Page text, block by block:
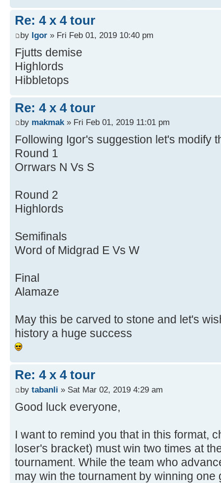
Re: 4 x 4 tour
by Igor » Fri Feb 01, 2019 10:40 pm
Fjutts demise
Highlords
Hibbletops
Re: 4 x 4 tour
by makmak» Fri Feb 01, 2019 11:01 pm
Following Igor's suggestion let's modify
Round 1
Orrwars N Vs S
Round 2
Highlords
Semifinals
Word of Midgrad E Vs W
Final
Alamaze
May this be carved to stone and let's
history a huge success
Re: 4 x 4 tour
by tabanli » Sat Mar 02, 2019 4:29 am
Good luck everyone,
I want to remind you that in this format,
loser's bracket) must win two times at
tournament. While the team who
may win the tournament by winning one